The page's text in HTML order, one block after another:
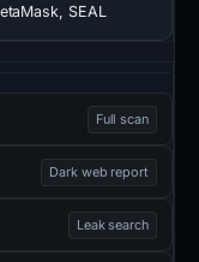
SEAL
Full scan
Dark web report
Leak search